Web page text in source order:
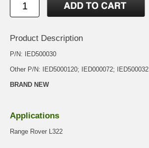
Product Description
P/N: IED500030
Other P/N: IED5000120; IED000072; IED500032
BRAND NEW
Applications
Range Rover L322